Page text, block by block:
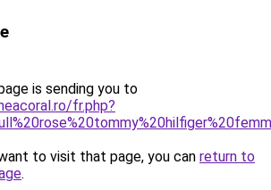
is sending you to
fr.php?
to visit that page, you can return to
.